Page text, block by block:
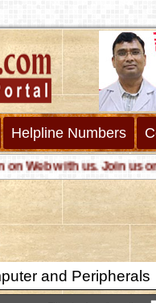
Helpline Numbers
with us. Join us
and Peripherals